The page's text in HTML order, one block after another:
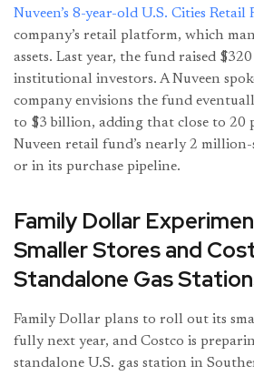
Nuveen’s 8-year-old U.S. Cities Retail
company’s retail platform, which
assets. Last year, the fund raised
institutional investors. A Nuveen
company envisions the fund
to $3 billion, adding that close to 20
Nuveen retail fund’s nearly 2
or in its purchase pipeline.
Family Dollar
Smaller Stores and
Standalone Gas
Family Dollar plans to roll out its
fully next year, and Costco is
standalone U.S. gas station in